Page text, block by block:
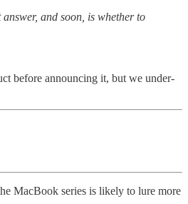
and soon, is whether to
before announcing it, but we under-
MacBook series is likely to lure more